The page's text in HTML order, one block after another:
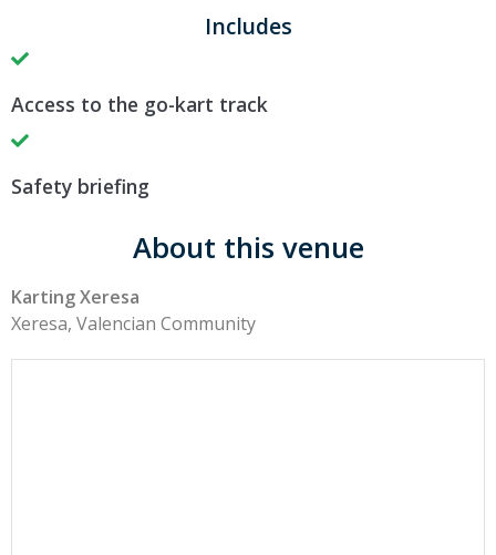
Includes
Access to the go-kart track
Safety briefing
About this venue
Karting Xeresa
Xeresa, Valencian Community